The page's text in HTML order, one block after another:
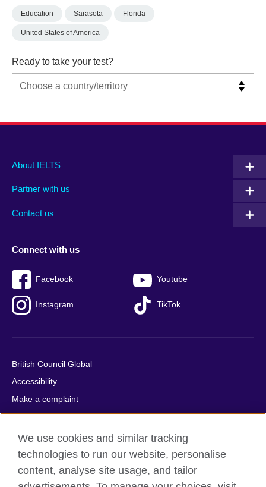
Education Sarasota Florida
United States of America
Ready to take your test?
Main
footer
About IELTS
Partner with us
Contact us
Social
menu
Connect with us
Facebook Youtube
Instagram TikTok
Auxiliary
British Council Global
Accessibility
Make a complaint
Privacy
Cookies
Terms of use
Press office
We use cookies and similar tracking
technologies to run our website, personalise
content, analyse site usage, and tailor